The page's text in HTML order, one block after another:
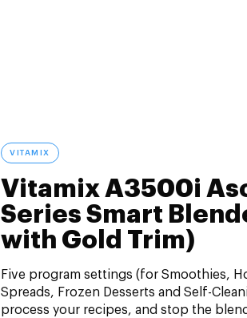
VITAMIX
Vitamix A3500i
Series Smart
with Gold Trim)
Five program settings (for Smoothies,
Spreads, Frozen Desserts and Self-
process your recipes, and stop the